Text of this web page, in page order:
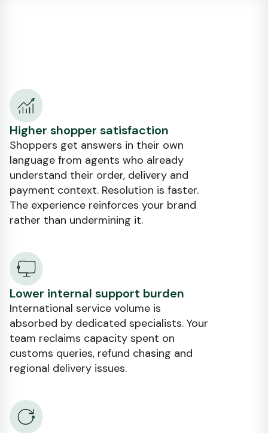
Higher shopper satisfaction
Shoppers get answers in their own
language from agents who already
understand their order, delivery and
payment context. Resolution is faster.
The experience reinforces your brand
rather than undermining it.
Lower internal support burden
International service volume is
absorbed by dedicated specialists. Your
team reclaims capacity spent on
customs queries, refund chasing and
regional delivery issues.